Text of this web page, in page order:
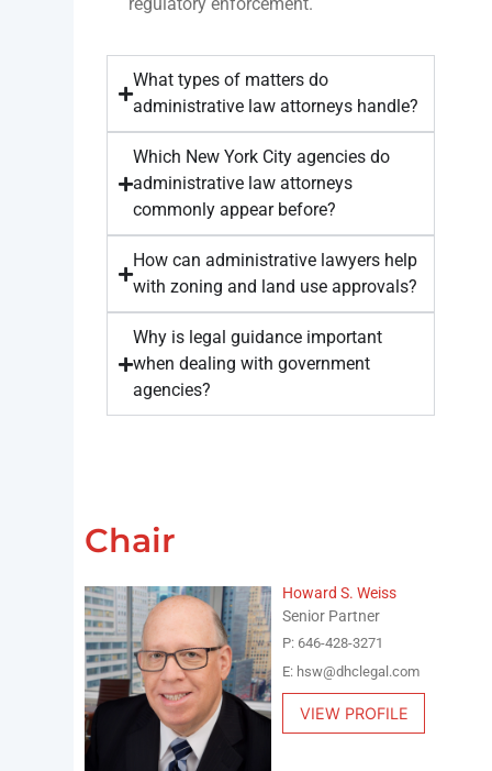
What types of matters do
administrative law attorneys handle?
Which New York City agencies do
administrative law attorneys
commonly appear before?
How can administrative lawyers help
with zoning and land use approvals?
Why is legal guidance important
when dealing with government
agencies?
Chair
Howard S. Weiss
Senior Partner
P: 646-428-3271
E: hsw@dhclegal.com
VIEW PROFILE